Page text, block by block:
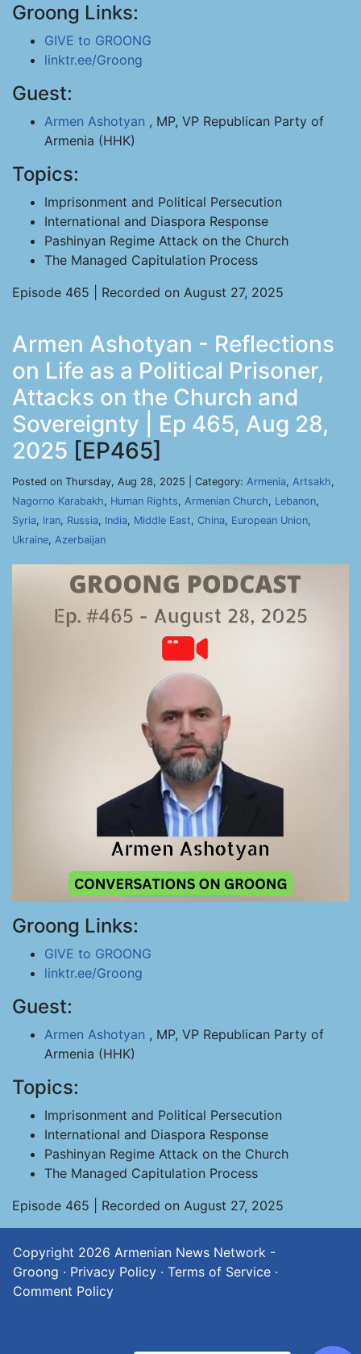
Groong Links:
GIVE to GROONG
linktr.ee/Groong
Guest:
Armen Ashotyan , MP, VP Republican Party of
Armenia (HHK)
Topics:
Imprisonment and Political Persecution
International and Diaspora Response
Pashinyan Regime Attack on the Church
The Managed Capitulation Process
Episode 465 | Recorded on August 27, 2025
Armen Ashotyan - Reflections
on Life as a Political Prisoner,
Attacks on the Church and
Sovereignty | Ep 465, Aug 28,
2025 [EP465]
Posted on Thursday, Aug 28, 2025 | Category: Armenia, Artsakh,
Nagorno Karabakh, Human Rights, Armenian Church, Lebanon,
Syria, Iran, Russia, India, Middle East, China, European Union,
Ukraine, Azerbaijan
Groong Links:
GIVE to GROONG
linktr.ee/Groong
Guest:
Armen Ashotyan , MP, VP Republican Party of
Armenia (HHK)
Topics:
Imprisonment and Political Persecution
International and Diaspora Response
Pashinyan Regime Attack on the Church
The Managed Capitulation Process
Episode 465 | Recorded on August 27, 2025
Copyright 2026 Armenian News Network -
Groong · Privacy Policy · Terms of Service ·
Comment Policy